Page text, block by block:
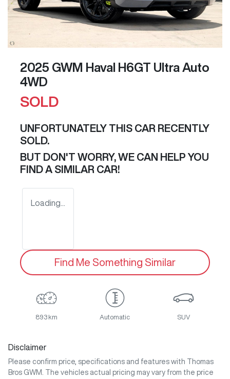
2025 GWM Haval H6GT Ultra Auto
4WD
SOLD
UNFORTUNATELY THIS CAR RECENTLY
SOLD.
BUT DON'T WORRY, WE CAN HELP YOU
FIND A SIMILAR CAR!
Loading...
Find Me Something Similar
893 km Automatic SUV
Disclaimer
Please confirm price, specifications and features with
Thomas
Bros GWM
. The vehicles actual pricing may vary from the price